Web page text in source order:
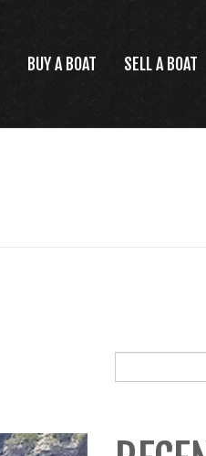
BUY A BOAT SELL A BOAT